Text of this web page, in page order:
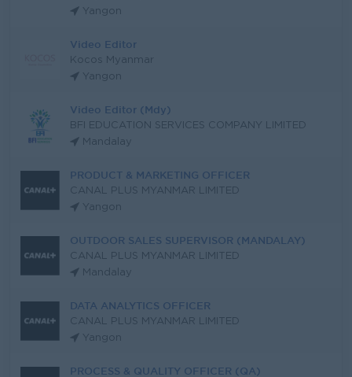
Yangon
Video Editor
Kocos Myanmar
Yangon
Video Editor (Mdy)
BFI EDUCATION SERVICES COMPANY LIMITED
Mandalay
PRODUCT & MARKETING OFFICER
CANAL PLUS MYANMAR LIMITED
Yangon
OUTDOOR SALES SUPERVISOR (MANDALAY)
CANAL PLUS MYANMAR LIMITED
Mandalay
DATA ANALYTICS OFFICER
CANAL PLUS MYANMAR LIMITED
Yangon
PROCESS & QUALITY OFFICER (QA)